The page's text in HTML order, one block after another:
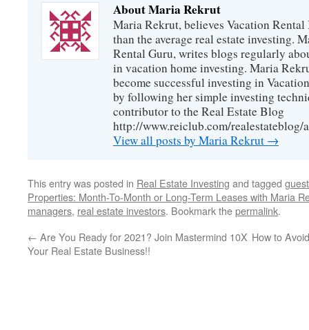
About Maria Rekrut
Maria Rekrut, believes Vacation
than the average real estate investing.
Rental Guru, writes blogs regularly
in vacation home investing. Maria
become successful investing in
by following her simple investing
contributor to the Real Estate Blog
http://www.reiclub.com/
View all posts by Maria Rekrut →
This entry was posted in Real Estate Investing and tagged
Properties: Month-To-Month or Long-Term Leases with Maria
managers, real estate investors. Bookmark thepermalink.
← Are You Ready for 2021? Join Mastermind 10X
Your Real Estate Business!!
How to